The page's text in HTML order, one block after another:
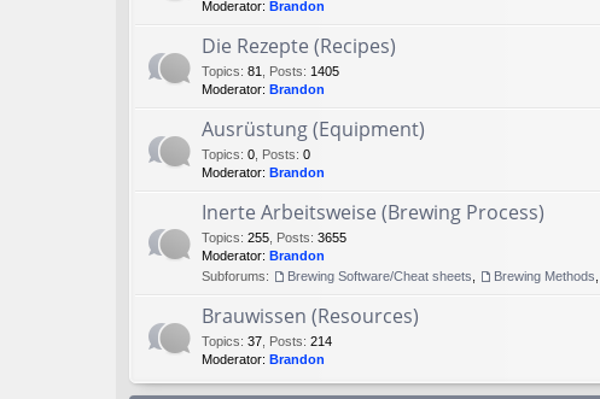
Moderator: Brandon
Die Rezepte (Recipes)
Topics: 81 Posts: 1405
Moderator: Brandon
Ausrüstung (Equipment)
Topics: 0 Posts: 0
Moderator: Brandon
Inerte Arbeitsweise (Brewing Process)
Topics: 255 Posts: 3655
Moderator: Brandon
Subforums:
Brewing Software/Cheat sheets Brewing Methods
Brauwissen (Resources)
Topics: 37 Posts: 214
Moderator: Brandon